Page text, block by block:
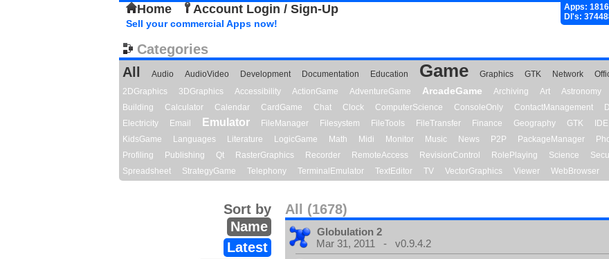
Home Account Login / Sign-Up
Apps: 1816
Dl's:
Sell your commercial Apps now!
Categories
All
Audio AudioVideo Development Documentation Education Game Graphics GTK Network
2DGraphics
3DGraphics Accessibility ActionGame AdventureGame ArcadeGame Archiving Art Astronomy
Building
Calculator Calendar CardGame Chat Clock ComputerScience ConsoleOnly ContactManagement
Electricity
Email Emulator FileManager Filesystem FileTools FileTransfer Finance Geography GTK IDE
KidsGame
Languages Literature LogicGame Math Midi Monitor Music News P2P PackageManager
Profiling
Publishing Qt RasterGraphics Recorder RemoteAccess RevisionControl RolePlaying Science
Spreadsheet
StrategyGame Telephony TerminalEmulator TextEditor TV VectorGraphics Viewer WebBrowser
All (1678)
Sort by
Name
Latest
Globulation 2
Mar 31, 2011 - v0.9.4.2